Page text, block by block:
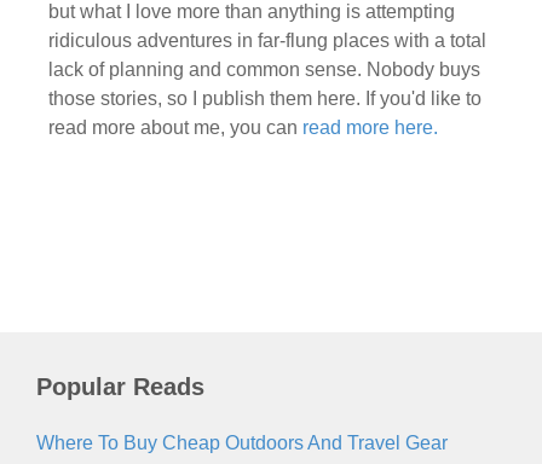
but what I love more than anything is attempting
ridiculous adventures in far-flung places with a total
lack of planning and common sense. Nobody buys
those stories, so I publish them here. If you'd like to
read more about me, you can read more here.
Popular Reads
Where To Buy Cheap Outdoors And Travel Gear